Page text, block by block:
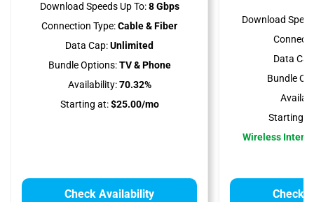
Download Speeds Up To:8 Gbps
Connection Type:Cable & Fiber
Data Cap:Unlimited
Bundle Options:TV & Phone
Availability:70.32%
Starting at:$25.00/mo
Check Availability
Download
Data
Bundle
Starting
Wireless
Check